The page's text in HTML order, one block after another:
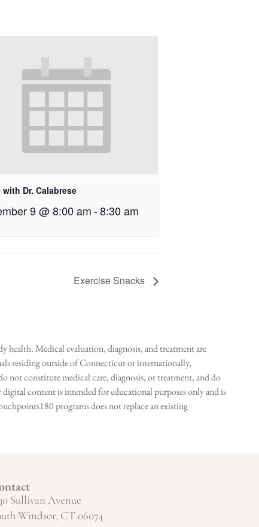
with Dr. Calabrese
9 @ 8:00 am-8:30 am
Exercise Snacks
Medical evaluation, diagnosis, and treatment are
residing outside of Connecticut or internationally,
not constitute medical care, diagnosis, or treatment, and do
content is intended for educational purposes only and is
programs does not replace an existing
Sullivan Avenue
Windsor, CT 06074